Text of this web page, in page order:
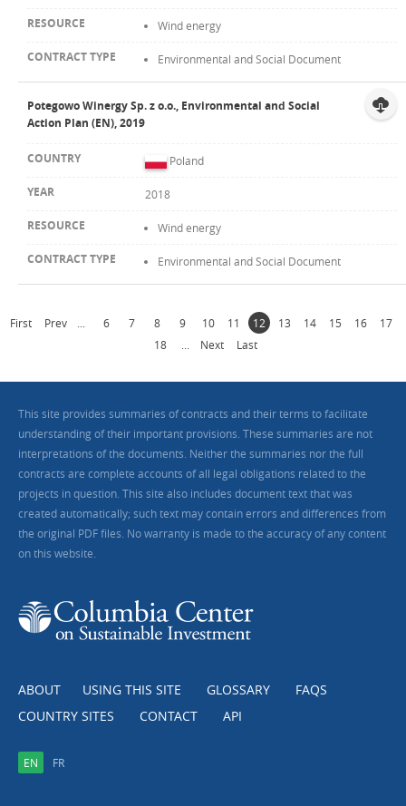
Wind energy
Environmental and Social Document
Potegowo Winergy Sp. z o.o., Environmental and Social
Action Plan (EN), 2019
Poland
2018
Wind energy
Environmental and Social Document
First Prev 6 7 8 9 10 11 12 13 14 15 16
17
18
Next Last
This site provides summaries of contracts and their terms to facilitate
understanding of their important provisions. These summaries are not
interpretations of the documents. Neither the summaries nor the full
contracts are complete accounts of all legal obligations related to the
projects in question. This site also includes document text that was
created automatically; such text may contain errors and differences from
the original PDF files. No warranty is made to the accuracy of any content
on this website.
ABOUT USING THIS SITE GLOSSARY
FAQS
COUNTRY SITES
CONTACT API
EN FR